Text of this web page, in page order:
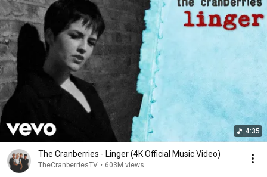
over and over again
4:35
The Cranberries - Linger (4K Official Music Video)
TheCranberriesTV • 603M views